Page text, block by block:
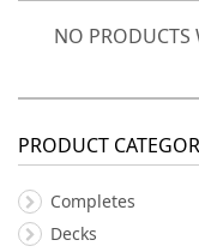
NO PRODUCTS
PRODUCT
Completes
Decks